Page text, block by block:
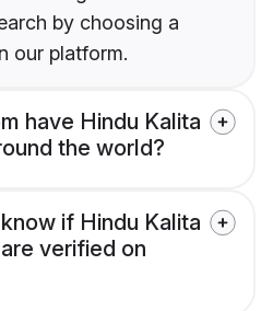
by choosing a
our platform.
have Hindu Kalita
the world?
if Hindu Kalita
verified on